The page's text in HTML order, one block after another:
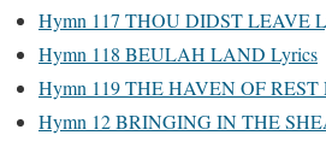
Hymn 117 THOU DIDST LEAVE
Hymn 118 BEULAH LAND Lyrics
Hymn 119 THE HAVEN OF REST
Hymn 12 BRINGING IN THE